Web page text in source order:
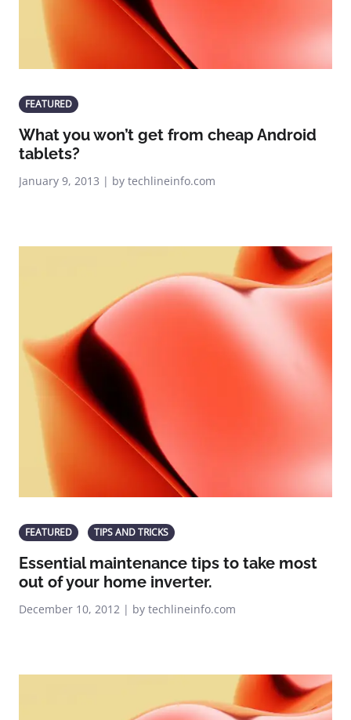
FEATURED
What you won’t get from cheap Android
tablets?
January 9, 2013 | by techlineinfo.com
FEATURED TIPS AND TRICKS
Essential maintenance tips to take most
out of your home inverter.
December 10, 2012 | by techlineinfo.com